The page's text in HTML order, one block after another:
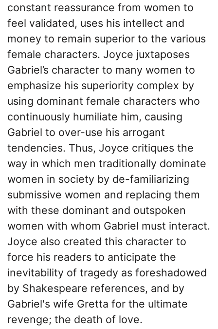
constant reassurance from women to
feel validated, uses his intellect and
money to remain superior to the various
female characters. Joyce juxtaposes
Gabriel’s character to many women to
emphasize his superiority complex by
using dominant female characters who
continuously humiliate him, causing
Gabriel to over-use his arrogant
tendencies. Thus, Joyce critiques the
way in which men traditionally dominate
women in society by de-familiarizing
submissive women and replacing them
with these dominant and outspoken
women with whom Gabriel must interact.
Joyce also created this character to
force his readers to anticipate the
inevitability of tragedy as foreshadowed
by Shakespeare references, and by
Gabriel's wife Gretta for the ultimate
revenge; the death of love.